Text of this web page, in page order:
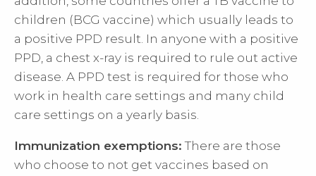
children (BCG vaccine) which usually leads to
a positive PPD result. In anyone with a positive
PPD, a chest x-ray is required to rule out active
disease. A PPD test is required for those who
work in health care settings and many child
care settings on a yearly basis.
Immunization exemptions: There are those
who choose to not get vaccines based on